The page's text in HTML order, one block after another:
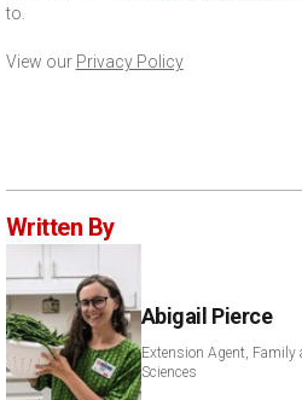
to.
View our Privacy Policy
Written By
Abigail Pierce
Extension Agent, Family
Sciences